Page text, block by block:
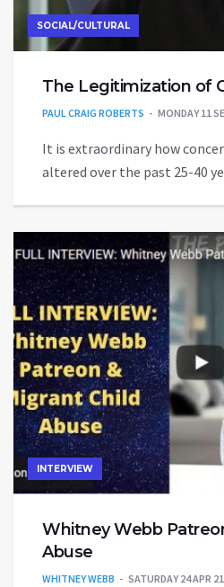
SOCIAL/CULTURAL
The Legitimization of
PAUL CRAIG ROBERTS MONDAY 11
It is extraordinary how
altered over the past 25-40
INTERVIEW
Whitney Webb
Abuse
WHITNEY WEBB SATURDAY 24 APR 21